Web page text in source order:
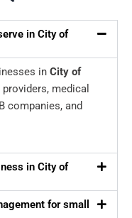
in City of
in City of
medical
companies, and
in City of
for small